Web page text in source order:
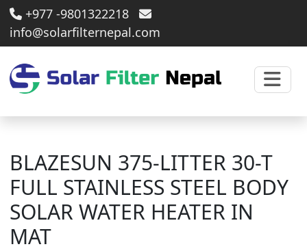
+977 -9801322218
info@solarfilternepal.com
BLAZESUN 375-LITTER 30-T
FULL STAINLESS STEEL BODY
SOLAR WATER HEATER IN
MAT